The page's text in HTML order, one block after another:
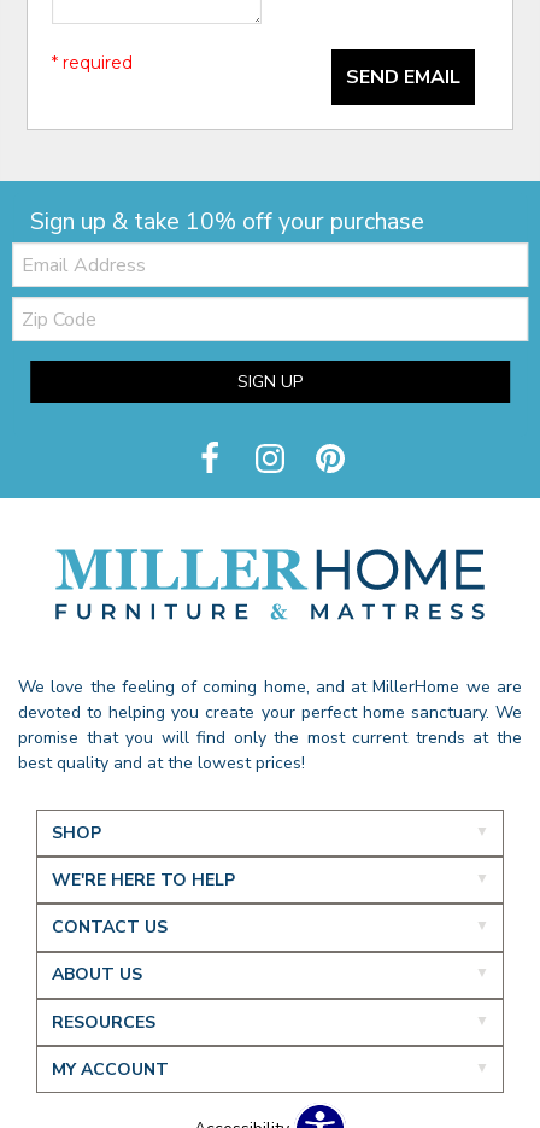
SEND EMAIL
* required
Sign up & take 10% off your purchase
Email:
Zip
Code
SIGN UP
We love the feeling of coming home, and at MillerHome we are
devoted to helping you create your perfect home sanctuary. We
promise that you will find only the most current trends at the
best quality and at the lowest prices!
SHOP
WE'RE HERE TO HELP
CONTACT US
ABOUT US
RESOURCES
MY ACCOUNT